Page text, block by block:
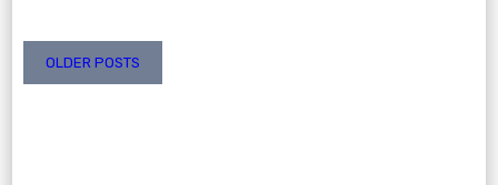
Posts
OLDER POSTS